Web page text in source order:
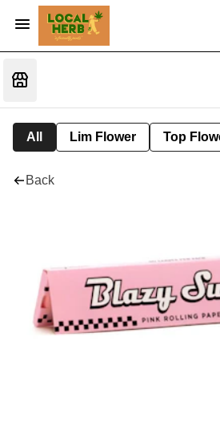
All Lim Flower Top
Back